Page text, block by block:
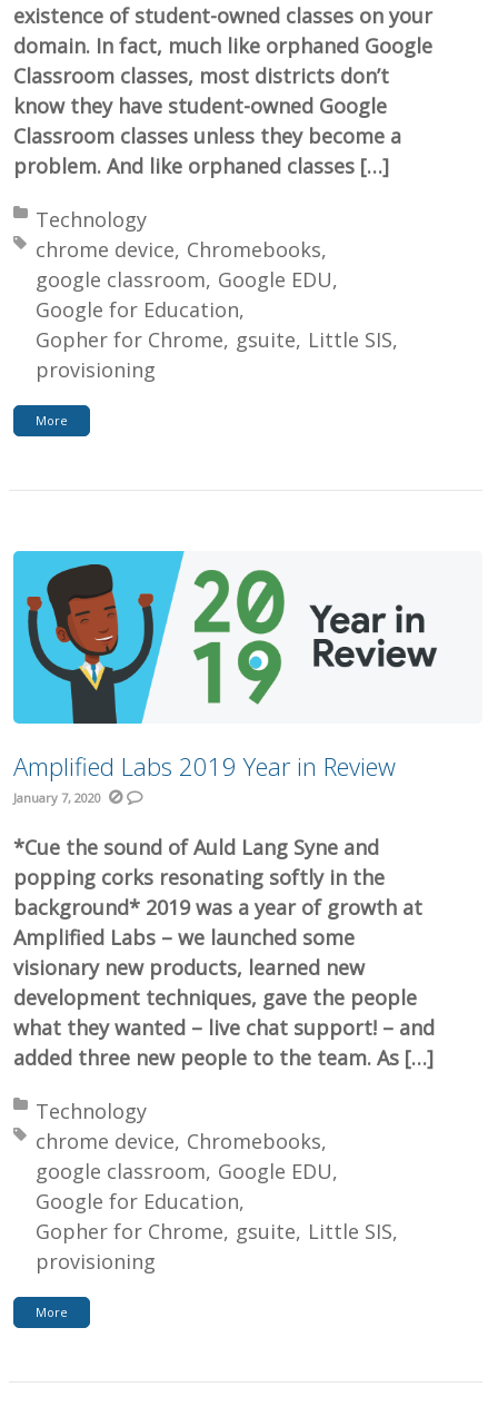
existence of student-owned classes on your
domain. In fact, much like orphaned Google
Classroom classes, most districts don’t
know they have student-owned Google
Classroom classes unless they become a
problem. And like orphaned classes […]
Posted in:
Technology
Tagged with:
chrome device Chromebooks
google classroom Google EDU
Google for Education
Gopher for Chrome gsuite Little SIS
provisioning
More
Amplified Labs 2019 Year in Review
January 7, 2020
*Cue the sound of Auld Lang Syne and
popping corks resonating softly in the
background* 2019 was a year of growth at
Amplified Labs – we launched some
visionary new products, learned new
development techniques, gave the people
what they wanted – live chat support! – and
added three new people to the team. As […]
Posted in:
Technology
Tagged with:
chrome device Chromebooks
google classroom Google EDU
Google for Education
Gopher for Chrome gsuite Little SIS
provisioning
More